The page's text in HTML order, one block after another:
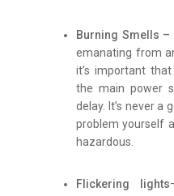
Burning Smells –
emanating from
it’s important
the main power
delay. It’s never a
problem yourself
hazardous.
Flickering lights